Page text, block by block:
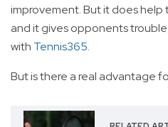
improvement. But it does help
and it gives opponents
with Tennis365.
But is there a real advantage